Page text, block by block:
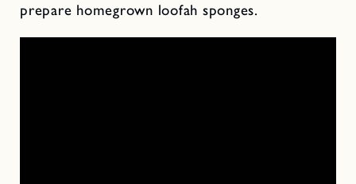
prepare homegrown loofah sponges.